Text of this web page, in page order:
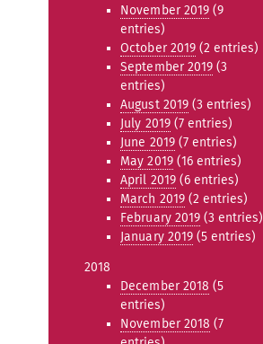
November 2019 (9
entries)
October 2019 (2 entries)
September 2019 (3
entries)
August 2019 (3 entries)
July 2019(7 entries)
June 2019(7 entries)
May 2019(16 entries)
April 2019 (6 entries)
March 2019 (2 entries)
February 2019 (3 entries)
January 2019 (5 entries)
2018
December 2018 (5
entries)
November 2018 (7